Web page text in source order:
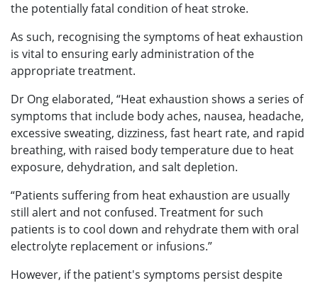
the potentially fatal condition of heat stroke.
As such, recognising the symptoms of heat exhaustion
is vital to ensuring early administration of the
appropriate treatment.
Dr Ong elaborated, “Heat exhaustion shows a series of
symptoms that include body aches, nausea, headache,
excessive sweating, dizziness, fast heart rate, and rapid
breathing, with raised body temperature due to heat
exposure, dehydration, and salt depletion.
“Patients suffering from heat exhaustion are usually
still alert and not confused. Treatment for such
patients is to cool down and rehydrate them with oral
electrolyte replacement or infusions.”
However, if the patient's symptoms persist despite